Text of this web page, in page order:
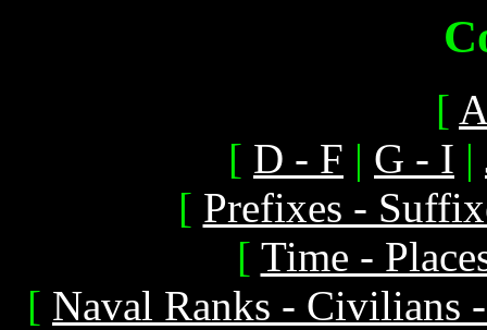
[ A
[ D - F | G - I |
[ Prefixes -
[ Time -
[ Naval Ranks - Civilians